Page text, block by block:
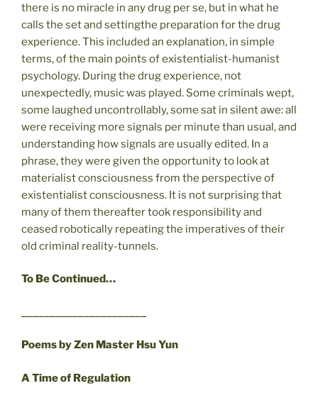
there is no miracle in any drug per se, but in what he
calls the set and settingthe preparation for the drug
experience. This included an explanation, in simple
terms, of the main points of existentialist-humanist
psychology. During the drug experience, not
unexpectedly, music was played. Some criminals wept,
some laughed uncontrollably, some sat in silent awe: all
were receiving more signals per minute than usual, and
understanding how signals are usually edited. In a
phrase, they were given the opportunity to look at
materialist consciousness from the perspective of
existentialist consciousness. It is not surprising that
many of them thereafter took responsibility and
ceased robotically repeating the imperatives of their
old criminal reality-tunnels.
To Be Continued…
Poems by Zen Master Hsu Yun
A Time of Regulation